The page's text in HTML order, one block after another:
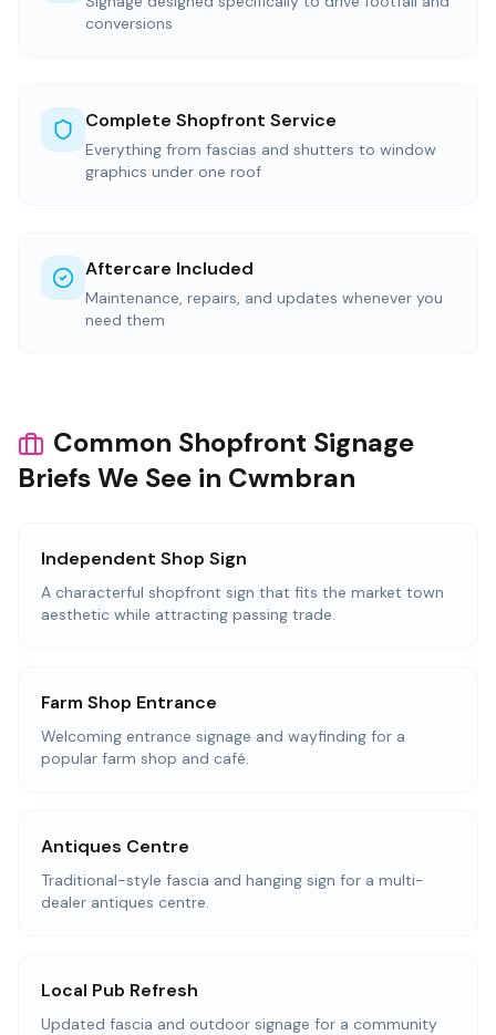
conversions
Complete Shopfront Service
Everything from fascias and shutters to window
graphics under one roof
Aftercare Included
Maintenance, repairs, and updates whenever you
need them
Common Shopfront Signage
Briefs We See in Cwmbran
Independent Shop Sign
A characterful shopfront sign that fits the market town
aesthetic while attracting passing trade.
Farm Shop Entrance
Welcoming entrance signage and wayfinding for a
popular farm shop and café.
Antiques Centre
Traditional-style fascia and hanging sign for a multi-
dealer antiques centre.
Local Pub Refresh
Updated fascia and outdoor signage for a community